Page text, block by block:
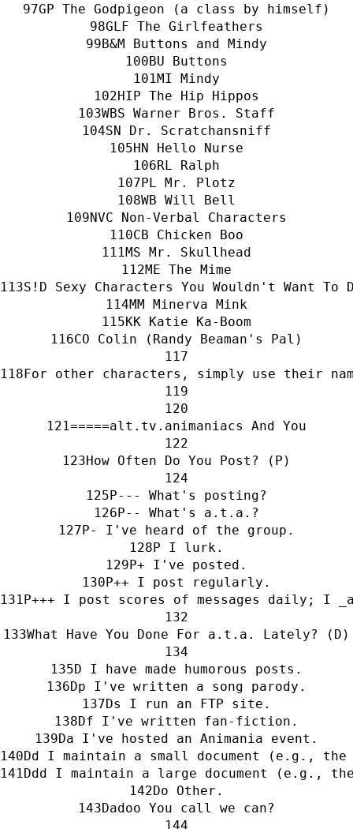
GP The Godpigeon (a class by himself)
GLF The Girlfeathers
B&M Buttons and Mindy
BU Buttons
MI Mindy
HIP The Hip Hippos
WBS Warner Bros. Staff
SN Dr. Scratchansniff
HN Hello Nurse
RL Ralph
PL Mr. Plotz
WB Will Bell
NVC Non-Verbal Characters
CB Chicken Boo
MS Mr. Skullhead
ME The Mime
S!D Sexy Characters You Wouldn't Want To
MM Minerva Mink
KK Katie Ka-Boom
CO Colin (Randy Beaman's Pal)
For other characters, simply use their
=====alt.tv.animaniacs And You
How Often Do You Post? (P)
P--- What's posting?
P-- What's a.t.a.?
P- I've heard of the group.
P I lurk.
P+ I've posted.
P++ I post regularly.
P+++ I post scores of messages daily; I
What Have You Done For a.t.a. Lately? (D)
D I have made humorous posts.
Dp I've written a song parody.
Ds I run an FTP site.
Df I've written fan-fiction.
Da I've hosted an Animania event.
Dd I maintain a small document (e.g., the
Ddd I maintain a large document (e.g., the
Do Other.
Dadoo You call we can?